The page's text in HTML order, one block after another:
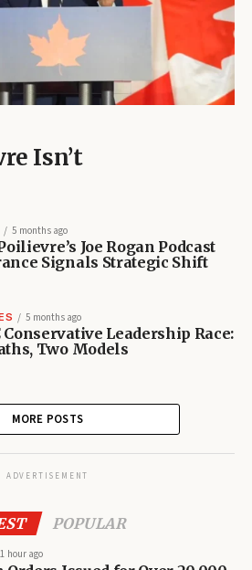
Isn’t
5 months ago
Joe Rogan Podcast
Signals Strategic Shift
5 months ago
Conservative Leadership Race:
Two Models
MORE POSTS
ADVERTISEMENT
POPULAR
1 hour ago